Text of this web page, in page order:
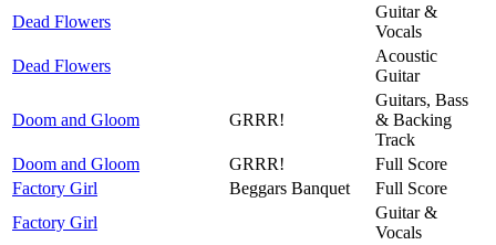
Dead Flowers
Guitar &
Vocals
Dead Flowers
Acoustic
Guitar
Doom and Gloom GRRR!
Guitars, Bass
& Backing
Track
Doom and Gloom
GRRR!
Full Score
Factory Girl
Beggars Banquet
Full Score
Factory Girl
Guitar &
Vocals